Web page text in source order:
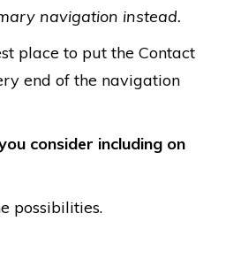
navigation instead.
place to put the Contact
end of the navigation
consider including on
possibilities.